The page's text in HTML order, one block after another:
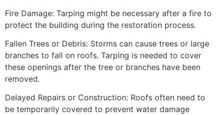
Fire Damage: Tarping might be necessary after a fire to
protect the building during the restoration process.
Fallen Trees or Debris: Storms can cause trees or large
branches to fall on roofs. Tarping is needed to cover
these openings after the tree or branches have been
removed.
Delayed Repairs or Construction: Roofs often need to
be temporarily covered to prevent water damage